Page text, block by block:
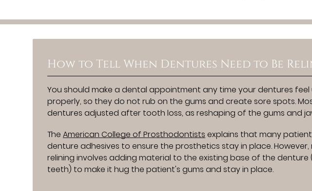
How to Tell When Dentures Need to Be
You should make a dental appointment any time your dentures
properly, so they do not rub on the gums and create sore spots.
dentures adjusted after tooth loss, as reshaping of the gums and
TheAmerican College of Prosthodontists explains that many
denture adhesives to ensure the prosthetics stay in place. However,
relining involves adding material to the existing base of the
teeth) to make it hug the patient's gums and stay in place.